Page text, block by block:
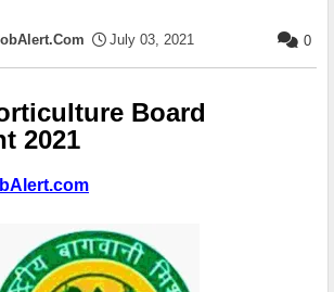
July 03, 2021 0
Board
2021